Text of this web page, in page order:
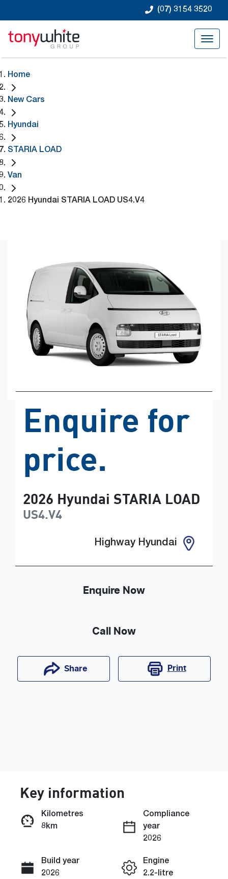
(07) 3154 3520
Home
New Cars
Hyundai
STARIA LOAD
Van
2026 Hyundai STARIA LOAD US4.V4
Enquire for
price.
2026 Hyundai STARIA LOAD
US4.V4
Highway Hyundai
Enquire Now
Call Now
Share Print
Enquire Now
Call Now
Key information
Kilometres
8km
Compliance
year
2026
Build year
2026
Engine
2.2-litre